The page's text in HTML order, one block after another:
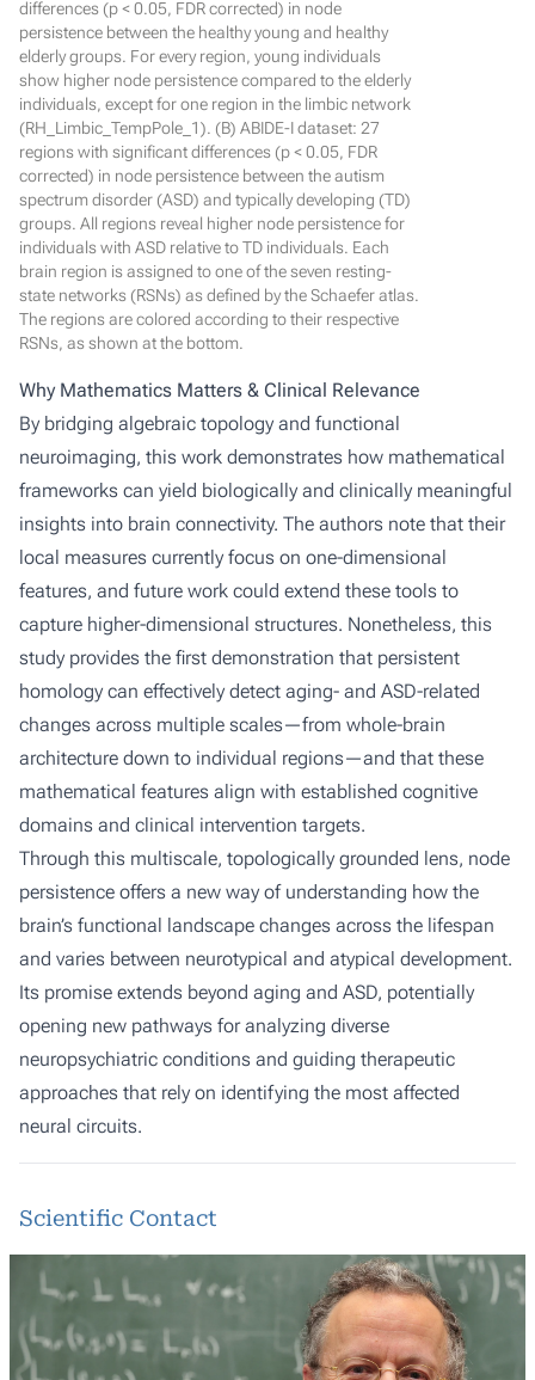
differences (p < 0.05, FDR corrected) in node
persistence between the healthy young and healthy
elderly groups. For every region, young individuals
show higher node persistence compared to the elderly
individuals, except for one region in the limbic network
(RH_Limbic_TempPole_1). (B) ABIDE-I dataset: 27
regions with significant differences (p < 0.05, FDR
corrected) in node persistence between the autism
spectrum disorder (ASD) and typically developing (TD)
groups. All regions reveal higher node persistence for
individuals with ASD relative to TD individuals. Each
brain region is assigned to one of the seven resting-
state networks (RSNs) as defined by the Schaefer atlas.
The regions are colored according to their respective
RSNs, as shown at the bottom.
Why Mathematics Matters & Clinical Relevance
By bridging algebraic topology and functional
neuroimaging, this work demonstrates how mathematical
frameworks can yield biologically and clinically meaningful
insights into brain connectivity. The authors note that their
local measures currently focus on one-dimensional
features, and future work could extend these tools to
capture higher-dimensional structures. Nonetheless, this
study provides the first demonstration that persistent
homology can effectively detect aging- and ASD-related
changes across multiple scales—from whole-brain
architecture down to individual regions—and that these
mathematical features align with established cognitive
domains and clinical intervention targets.
Through this multiscale, topologically grounded lens, node
persistence offers a new way of understanding how the
brain’s functional landscape changes across the lifespan
and varies between neurotypical and atypical development.
Its promise extends beyond aging and ASD, potentially
opening new pathways for analyzing diverse
neuropsychiatric conditions and guiding therapeutic
approaches that rely on identifying the most affected
neural circuits.
Scientific Contact